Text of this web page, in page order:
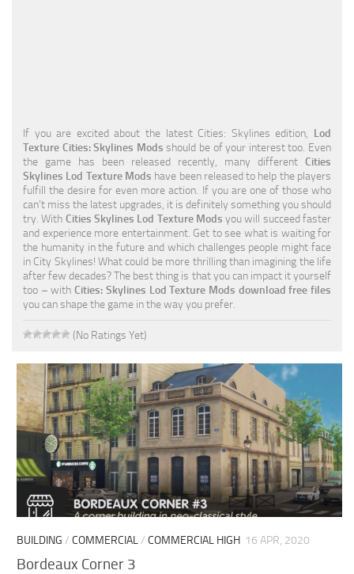
Residential
Traffic
Transport
If you are excited about the latest Cities: Skylines edition, Lod
Texture Cities: Skylines Mods should be of your interest too. Even
the game has been released recently, many different Cities
Skylines Lod Texture Mods have been released to help the players
fulfill the desire for even more action. If you are one of those who
can’t miss the latest upgrades, it is definitely something you should
try. With Cities Skylines Lod Texture Mods you will succeed faster
and experience more entertainment. Get to see what is waiting for
the humanity in the future and which challenges people might face
in City Skylines! What could be more thrilling than imagining the life
after few decades? The best thing is that you can impact it yourself
too – withCities: Skylines Lod Texture Mods download free files
you can shape the game in the way you prefer.
(No Ratings Yet)
BUILDING /COMMERCIAL/COMMERCIAL HIGH 16 APR, 2020
Bordeaux Corner 3